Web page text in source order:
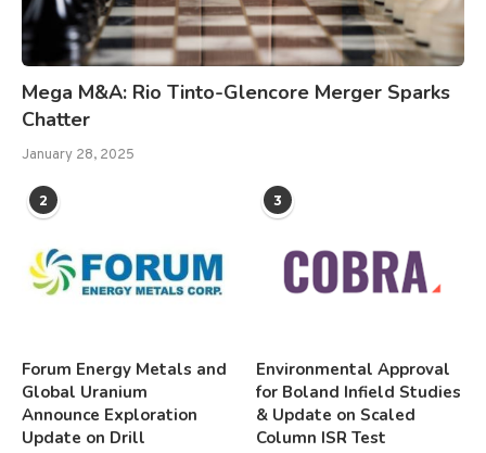
Mega M&A: Rio Tinto-Glencore Merger Sparks
Chatter
January 28, 2025
2
Forum Energy Metals and
Global Uranium
Announce Exploration
Update on Drill
3
Environmental Approval
for Boland Infield Studies
& Update on Scaled
Column ISR Test